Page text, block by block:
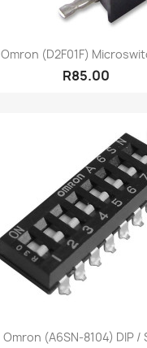
Omron (D2F01F)
R85.00
Omron (A6SN-8104) DIP /